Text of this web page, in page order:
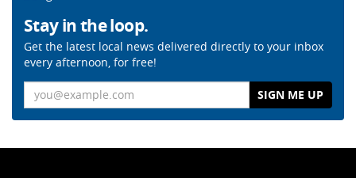
Stay in the loop.
Get the latest local news delivered directly to your inbox
every afternoon, for free!